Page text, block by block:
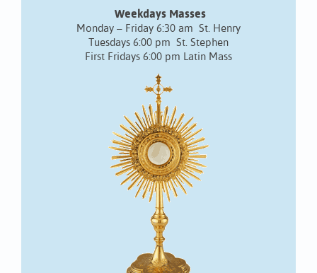
Weekdays Masses
Monday – Friday 6:30 am St. Henry
Tuesdays 6:00 pm St. Stephen
First Fridays 6:00 pm Latin Mass